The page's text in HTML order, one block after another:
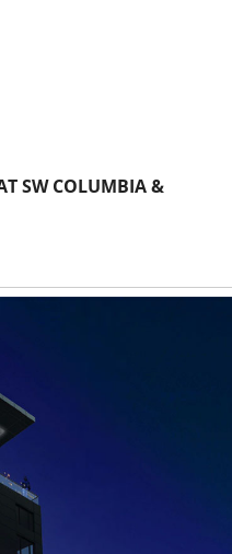
SW COLUMBIA &